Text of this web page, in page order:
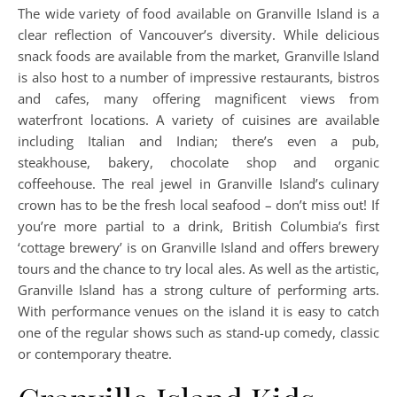
The wide variety of food available on Granville Island is a
clear reflection of Vancouver’s diversity. While delicious
snack foods are available from the market, Granville Island
is also host to a number of impressive restaurants, bistros
and cafes, many offering magnificent views from
waterfront locations. A variety of cuisines are available
including Italian and Indian; there’s even a pub,
steakhouse, bakery, chocolate shop and organic
coffeehouse. The real jewel in Granville Island’s culinary
crown has to be the fresh local seafood – don’t miss out! If
you’re more partial to a drink, British Columbia’s first
‘cottage brewery’ is on Granville Island and offers brewery
tours and the chance to try local ales. As well as the artistic,
Granville Island has a strong culture of performing arts.
With performance venues on the island it is easy to catch
one of the regular shows such as stand-up comedy, classic
or contemporary theatre.